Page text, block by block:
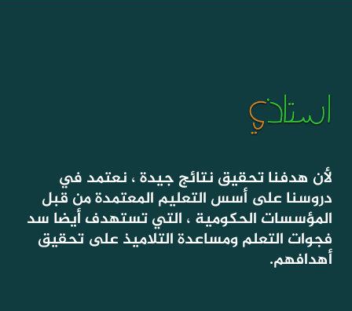
لأن هدفنا تحقيق نتائج جيدة ، نعتمد في
دروسنا على أسس التعليم المعتمدة من قبل
المؤسسات الحكومية ، التي تستهدف أيضا سد
فجوات التعلم ومساعدة التلاميذ على تحقيق
أهدافهم.